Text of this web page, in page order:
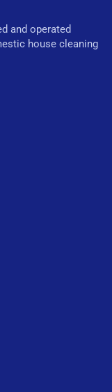
and operated
house cleaning